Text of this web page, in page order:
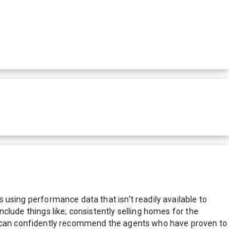
using performance data that isn't readily available to
things like; consistently selling homes for the
confidently recommend the agents who have proven to